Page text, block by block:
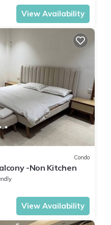
View Availability
Condo
-Non Kitchen
View Availability